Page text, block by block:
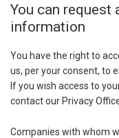
You can request
information
You have the right to
us, per your consent, to
If you wish access to
contact our Privacy
Companies with whom